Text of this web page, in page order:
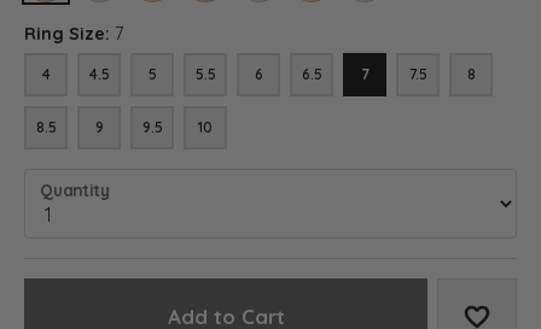
Ring Size: 7
4 4.5 5 5.5 6 6.5 7 7.5 8
8.5 9 9.5 10
Quantity
Add to Cart